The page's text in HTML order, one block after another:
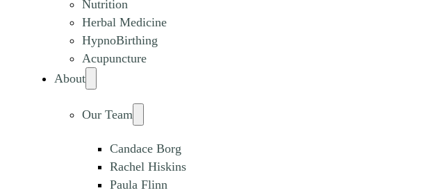
Nutrition
Herbal Medicine
HypnoBirthing
Acupuncture
About
Our Team
Candace Borg
Rachel Hiskins
Paula Flinn